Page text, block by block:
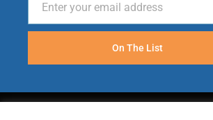
EmailEnter your email address
On The List